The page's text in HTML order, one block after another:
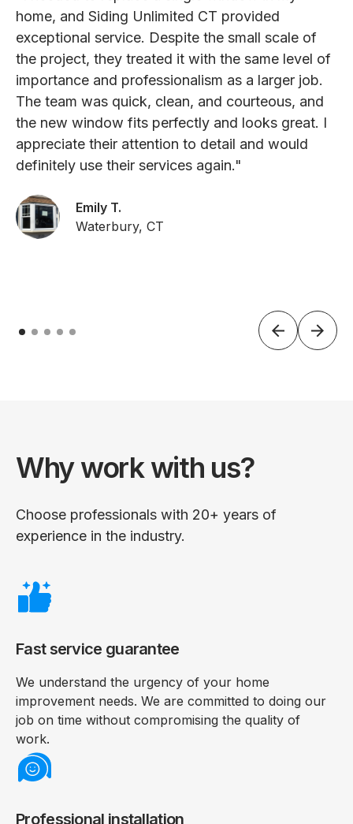
home, and Siding Unlimited CT provided
exceptional service. Despite the small scale of
the project, they treated it with the same level of
importance and professionalism as a larger job.
The team was quick, clean, and courteous, and
the new window fits perfectly and looks great. I
appreciate their attention to detail and would
definitely use their services again."
Emily T.
Waterbury, CT
Why work with us?
Choose professionals with 20+ years of
experience in the industry.
Fast service guarantee
We understand the urgency of your home
improvement needs. We are committed to doing our
job on time without compromising the quality of
work.
Professional installation